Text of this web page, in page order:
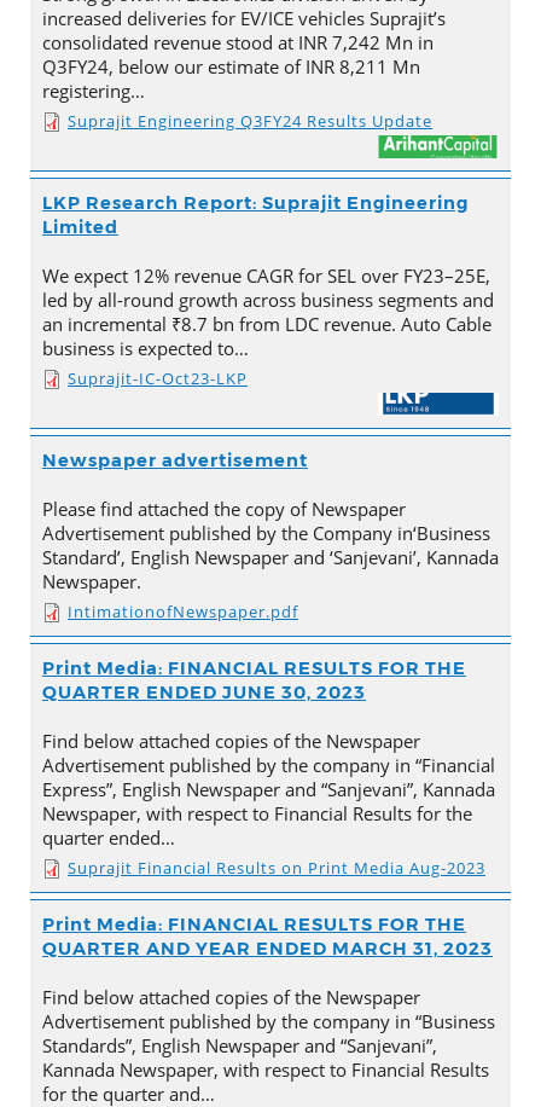
increased deliveries for EV/ICE vehicles Suprajit’s
consolidated revenue stood at INR 7,242 Mn in
Q3FY24, below our estimate of INR 8,211 Mn
registering…
Suprajit Engineering Q3FY24 Results Update
LKP Research Report: Suprajit Engineering
Limited
We expect 12% revenue CAGR for SEL over FY23–25E,
led by all-round growth across business segments and
an incremental ₹8.7 bn from LDC revenue. Auto Cable
business is expected to…
Suprajit-IC-Oct23-LKP
Newspaper advertisement
Please find attached the copy of Newspaper
Advertisement published by the Company in‘Business
Standard’, English Newspaper and ‘Sanjevani’, Kannada
Newspaper.
IntimationofNewspaper.pdf
Print Media: FINANCIAL RESULTS FOR THE
QUARTER ENDED JUNE 30, 2023
Find below attached copies of the Newspaper
Advertisement published by the company in “Financial
Express”, English Newspaper and “Sanjevani”, Kannada
Newspaper, with respect to Financial Results for the
quarter ended…
Suprajit Financial Results on Print Media Aug-2023
Print Media: FINANCIAL RESULTS FOR THE
QUARTER AND YEAR ENDED MARCH 31, 2023
Find below attached copies of the Newspaper
Advertisement published by the company in “Business
Standards”, English Newspaper and “Sanjevani”,
Kannada Newspaper, with respect to Financial Results
for the quarter and…